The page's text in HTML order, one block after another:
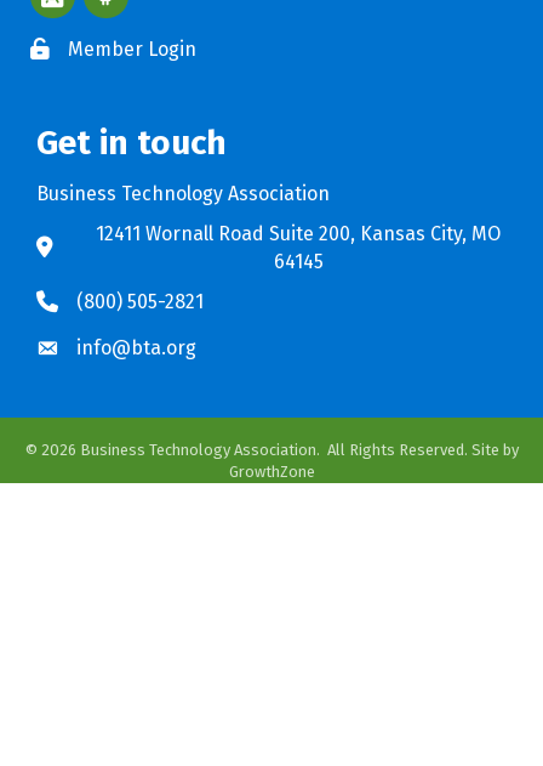
Member Login
Get in touch
Business Technology Association
12411 Wornall Road Suite 200, Kansas City, MO
64145
(800) 505-2821
info@bta.org
© 2026 Business Technology Association. All Rights Reserved. Site by
GrowthZone